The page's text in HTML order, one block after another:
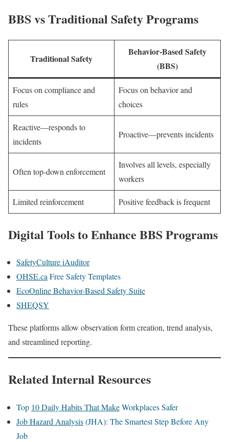
BBS vs Traditional Safety Programs
Traditional Safety
Behavior-Based Safety
(BBS)
Focus on compliance and
rules
Focus on behavior and
choices
Reactive—responds to
incidents
Proactive—prevents incidents
Often top-down enforcement
Involves all levels, especially
workers
Limited reinforcement Positive feedback is frequent
Digital Tools to Enhance BBS Programs
SafetyCulture iAuditor
OHSE.caFree Safety Templates
EcoOnline Behavior-Based Safety Suite
SHEQSY
These platforms allow observation form creation, trend analysis,
and streamlined reporting.
Related Internal Resources
Top 10 Daily Habits That MakeWorkplaces Safer
Job Hazard Analysis(JHA): The Smartest Step Before Any
Job